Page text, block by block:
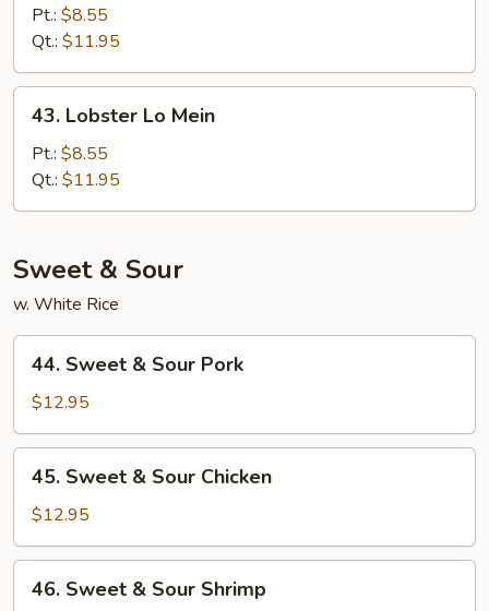
Special
Lo
Mein
Pt.: $8.55
Qt.: $11.95
Lobster
Mein
43. Lobster Lo Mein
Pt.: $8.55
Qt.: $11.95
Sweet & Sour
w. White Rice
Sweet
Sour
Pork
44. Sweet & Sour Pork
$12.95
Sweet
Sour
Chicken
45. Sweet & Sour Chicken
$12.95
Sweet
46. Sweet & Sour Shrimp